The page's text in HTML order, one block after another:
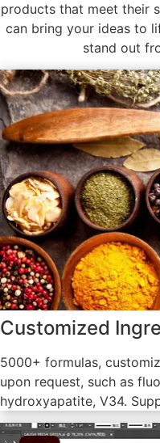
products that meet their
can bring your ideas to
stand out
Customized
5000+ formulas,
upon request, such as
hydroxyapatite, V34.